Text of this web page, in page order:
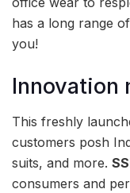
has a long range
you!
Innovation
This freshly
customers posh
suits, and more.
consumers and